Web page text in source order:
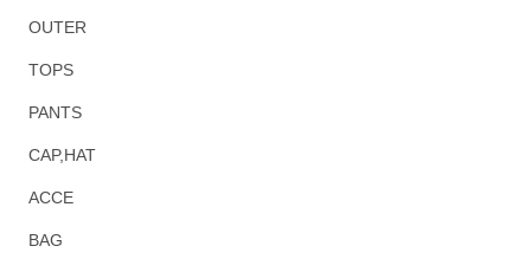
OUTER
TOPS
PANTS
CAP,HAT
ACCE
BAG